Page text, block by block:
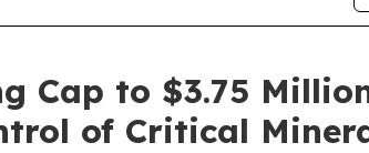
Cap to $3.75
of Critical